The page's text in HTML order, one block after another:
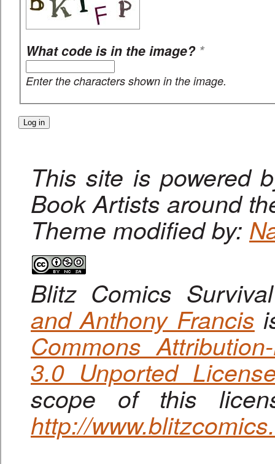
What code is in the image? *
Enter the characters shown in the image.
This site is powered
Book Artists around
Theme modified by:
Blitz Comics
and Anthony Francis
Commons
3.0 Unported
scope of this
http://